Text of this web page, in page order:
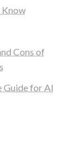
Know
Cons of
Guide for AI